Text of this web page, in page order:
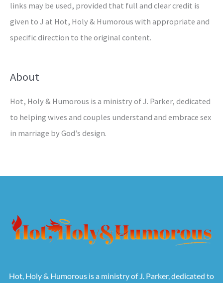
links may be used, provided that full and clear credit is
given to J at Hot, Holy & Humorous with appropriate and
specific direction to the original content.
About
Hot, Holy & Humorous is a ministry of J. Parker, dedicated
to helping wives and couples understand and embrace sex
in marriage by God’s design.
Hot, Holy & Humorous is a ministry of J. Parker, dedicated to